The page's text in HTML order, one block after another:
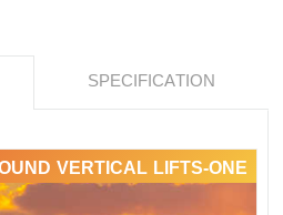
SPECIFICATION
VERTICAL LIFTS-ONE
LIFTS